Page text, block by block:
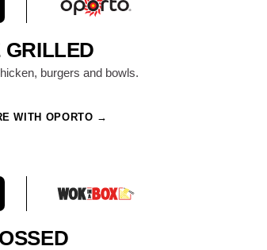
GRILLED
burgers and bowls.
WITH OPORTO